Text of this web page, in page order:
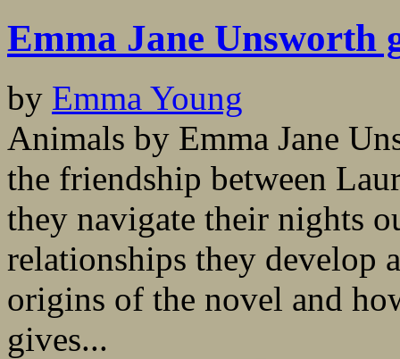
Emma Jane Unsworth
by Emma Young
Animals by Emma Jane
the friendship between
they navigate their nights
relationships they develop
origins of the novel and
gives...